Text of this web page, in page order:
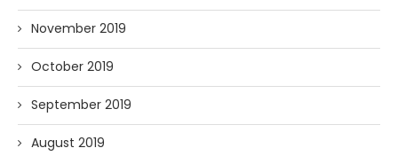
November 2019
October 2019
September 2019
August 2019